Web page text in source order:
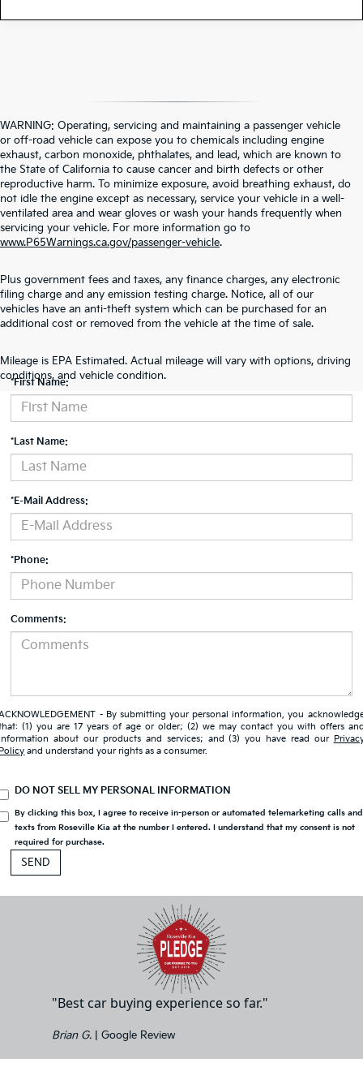
WARNING: Operating, servicing and maintaining a passenger vehicle
or off-road vehicle can expose you to chemicals including engine
exhaust, carbon monoxide, phthalates, and lead, which are known to
the State of California to cause cancer and birth defects or other
reproductive harm. To minimize exposure, avoid breathing exhaust, do
not idle the engine except as necessary, service your vehicle in a well-
ventilated area and wear gloves or wash your hands frequently when
servicing your vehicle. For more information go to
www.P65Warnings.ca.gov/passenger-vehicle.
Plus government fees and taxes, any finance charges, any electronic
filing charge and any emission testing charge. Notice, all of our
vehicles have an anti-theft system which can be purchased for an
additional cost or removed from the vehicle at the time of sale.
Mileage is EPA Estimated. Actual mileage will vary with options, driving
conditions, and vehicle condition.
Contact Us
*First Name:
*Last Name:
*E-Mail Address:
*Phone:
Comments:
- By submitting your personal information, you
(1) you are 17 years of age or older; (2) we may contact you with offers
about our products and services; and (3) you have read our
and understand your rights as a consumer.
DO NOT SELL MY PERSONAL INFORMATION
By clicking this box, I agree to receive in-person or automated telemarketing calls and
texts from Roseville Kia at the number I entered. I understand that my consent is not
required for purchase.
"Best car buying experience so far."
Brian G.| Google Review